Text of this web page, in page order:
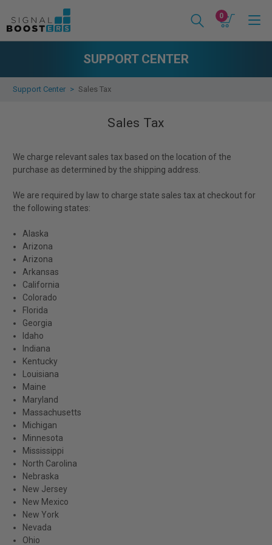
0
SUPPORT CENTER
Support Center Sales Tax
Sales Tax
We charge relevant sales tax based on the location of the
purchase as determined by the shipping address.
We are required by law to charge state sales tax at checkout for
the following states:
Alaska
Arizona
Arizona
Arkansas
California
Colorado
Florida
Georgia
Idaho
Indiana
Kentucky
Louisiana
Maine
Maryland
Massachusetts
Michigan
Minnesota
Mississippi
North Carolina
Nebraska
New Jersey
New Mexico
New York
Nevada
Ohio